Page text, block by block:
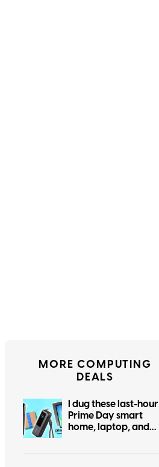
MORE COMPUTING
DEALS
I dug these last-hour
Prime Day smart
home, laptop, and